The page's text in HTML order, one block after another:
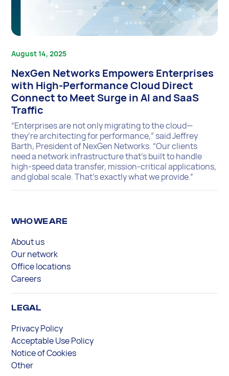
August 14, 2025
NexGen Networks Empowers Enterprises
with High-Performance Cloud Direct
Connect to Meet Surge in AI and SaaS
Traffic
“Enterprises are not only migrating to the cloud—
they’re architecting for performance,” said Jeffrey
Barth, President of NexGen Networks. “Our clients
need a network infrastructure that’s built to handle
high-speed data transfer, mission-critical applications,
and global scale. That’s exactly what we provide.”
WHO WE ARE
About us
Our network
Office locations
Careers
LEGAL
Privacy Policy
Acceptable Use Policy
Notice of Cookies
Other